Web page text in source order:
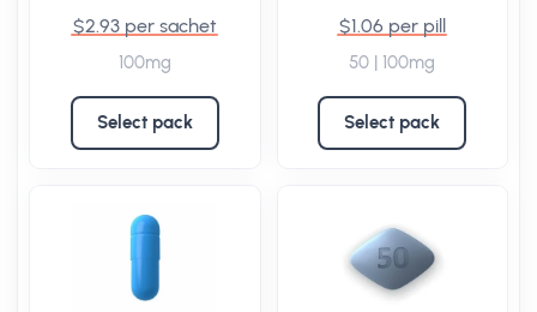
$2.93 per sachet
100mg
Select pack
$1.06 per pill
50 | 100mg
Select pack